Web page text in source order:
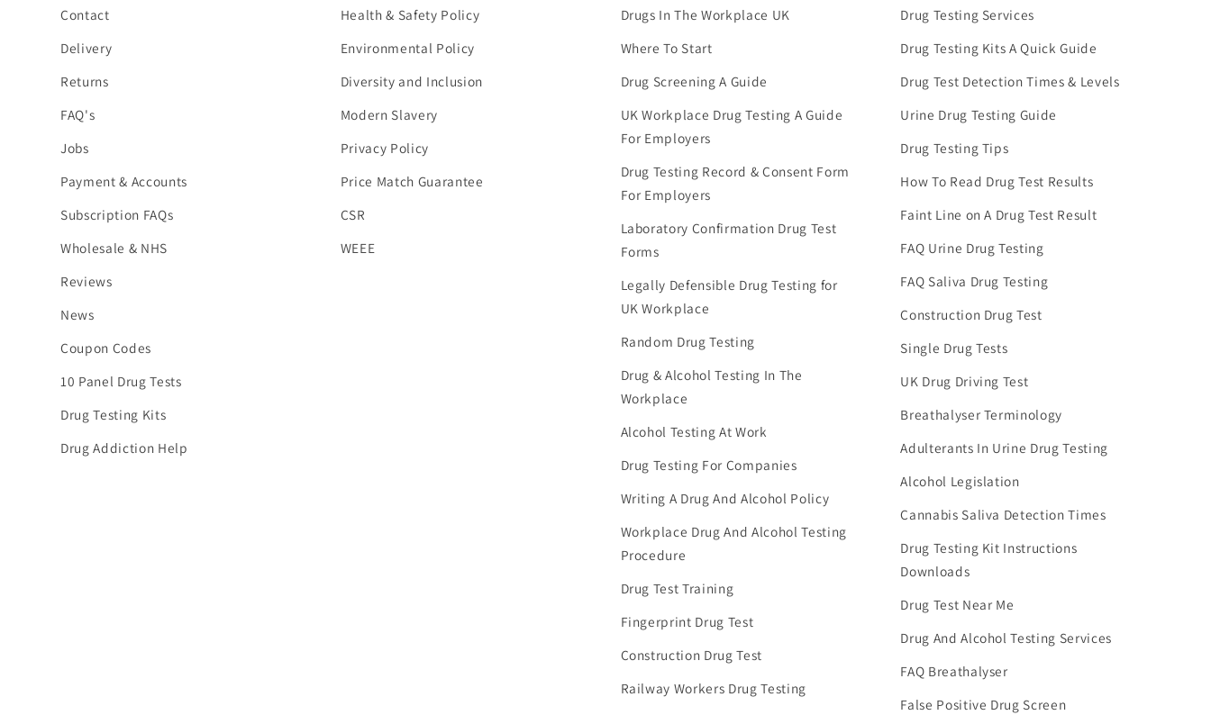
Contact
Delivery
Returns
FAQ's
Jobs
Payment & Accounts
Subscription FAQs
Wholesale & NHS
Reviews
News
Coupon Codes
10 Panel Drug Tests
Drug Testing Kits
Drug Addiction Help
Health & Safety Policy
Environmental Policy
Diversity and Inclusion
Modern Slavery
Privacy Policy
Price Match Guarantee
CSR
WEEE
Drugs In The Workplace UK
Where To Start
Drug Screening A Guide
UK Workplace Drug Testing A Guide
For Employers
Drug Testing Record & Consent Form
For Employers
Laboratory Confirmation Drug Test
Forms
Legally Defensible Drug Testing for
UK Workplace
Random Drug Testing
Drug & Alcohol Testing In The
Workplace
Alcohol Testing At Work
Drug Testing For Companies
Writing A Drug And Alcohol Policy
Workplace Drug And Alcohol Testing
Procedure
Drug Test Training
Fingerprint Drug Test
Construction Drug Test
Railway Workers Drug Testing
Drug Testing Services
Drug Testing Kits A Quick Guide
Drug Test Detection Times & Levels
Urine Drug Testing Guide
Drug Testing Tips
How To Read Drug Test Results
Faint Line on A Drug Test Result
FAQ Urine Drug Testing
FAQ Saliva Drug Testing
Construction Drug Test
Single Drug Tests
UK Drug Driving Test
Breathalyser Terminology
Adulterants In Urine Drug Testing
Alcohol Legislation
Cannabis Saliva Detection Times
Drug Testing Kit Instructions
Downloads
Drug Test Near Me
Drug And Alcohol Testing Services
FAQ Breathalyser
False Positive Drug Screen